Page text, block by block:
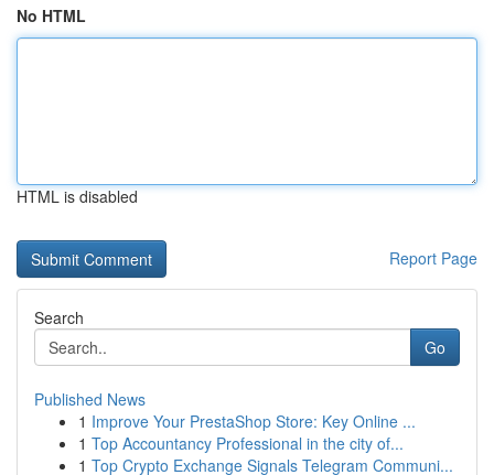
No HTML
HTML is disabled
Report Page
Search
Go
Published News
1 Improve Your PrestaShop Store: Key Online ...
1 Top Accountancy Professional in the city of...
1 Top Crypto Exchange Signals Telegram Communi...